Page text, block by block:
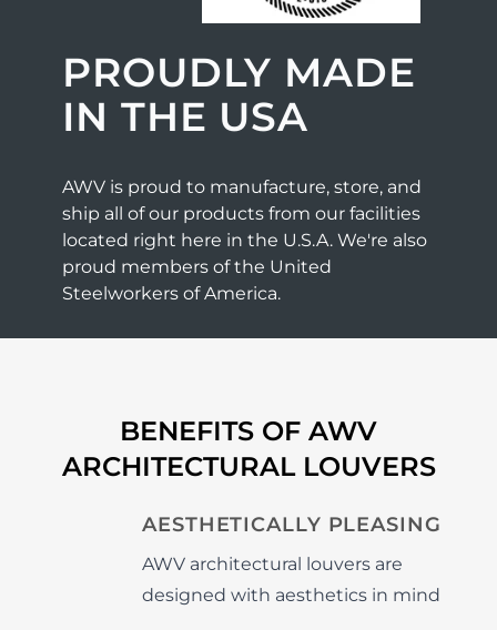
PROUDLY MADE
IN THE USA
AWV is proud to manufacture, store, and
ship all of our products from our facilities
located right here in the U.S.A. We're also
proud members of the United
Steelworkers of America.
BENEFITS OF AWV
ARCHITECTURAL LOUVERS
AESTHETICALLY PLEASING
AWV architectural louvers are
designed with aesthetics in mind